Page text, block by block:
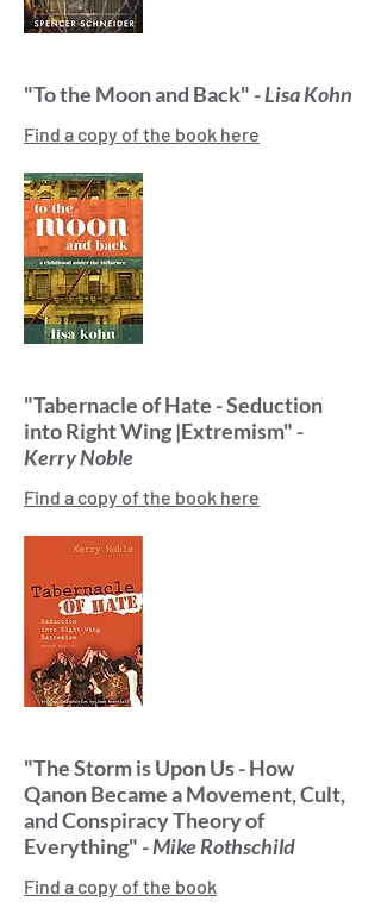
"To the Moon and Back" -Lisa Kohn
Find a copy of the book here
"Tabernacle of Hate - Seduction
into Right Wing |Extremism" -
Kerry Noble
Find a copy of the book here
"The Storm is Upon Us - How
Qanon Became a Movement, Cult,
and Conspiracy Theory of
Everything" -Mike Rothschild
Find a copy of the book